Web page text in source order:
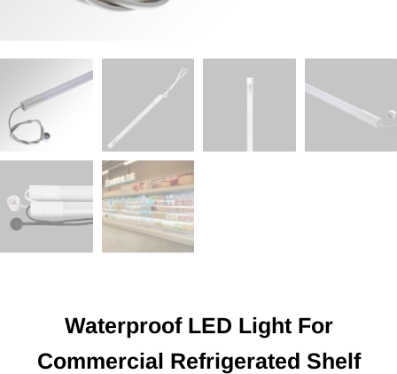
Waterproof LED Light For
Commercial Refrigerated Shelf